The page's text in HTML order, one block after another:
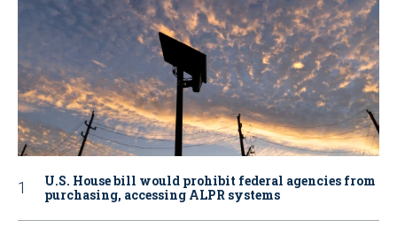
U.S. House bill would prohibit federal agencies from
purchasing, accessing ALPR systems